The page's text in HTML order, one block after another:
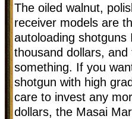
The oiled walnut,
receiver models are
autoloading
thousand dollars, and
something. If you
shotgun with high
care to invest any
dollars, the Masai